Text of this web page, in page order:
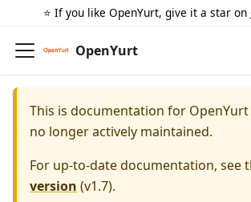
⭐️ If you like OpenYurt, give it a star on
OpenYurt
This is documentation for OpenYurt
no longer actively maintained.
For up-to-date documentation, see
version (v1.7).